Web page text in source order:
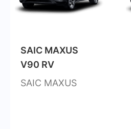
SAIC MAXUS
V90 RV
SAIC MAXUS